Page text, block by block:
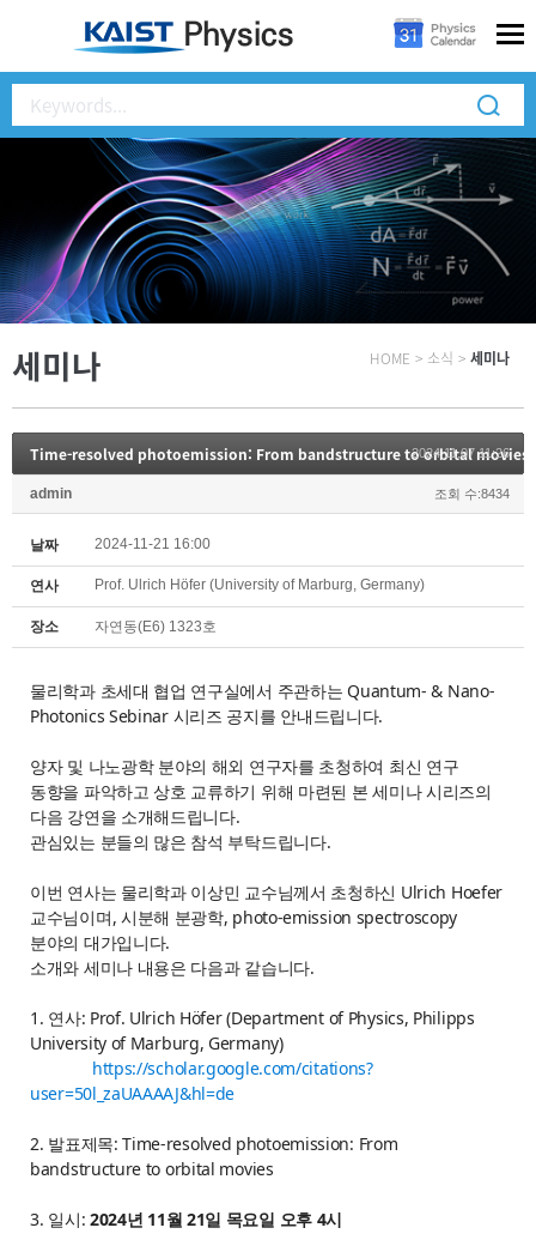
세미나 HOME > 소식 > 세미나
Time-resolved photoemission: From bandstructure to orbital movies
2024.11.07 11:26
admin 조회 수:8434
날짜 2024-11-21 16:00
연사 Prof. Ulrich Höfer (University of Marburg, Germany)
장소 자연동(E6) 1323호
물리학과 초세대 협업 연구실에서 주관하는 Quantum- & Nano-
Photonics Sebinar 시리즈 공지를 안내드립니다.
양자 및 나노광학 분야의 해외 연구자를 초청하여 최신 연구
동향을 파악하고 상호 교류하기 위해 마련된 본 세미나 시리즈의
다음 강연을 소개해드립니다.
관심있는 분들의 많은 참석 부탁드립니다.
이번 연사는 물리학과 이상민 교수님께서 초청하신 Ulrich Hoefer
교수님이며, 시분해 분광학, photo-emission spectroscopy
분야의 대가입니다.
소개와 세미나 내용은 다음과 같습니다.
1. 연사: Prof. Ulrich Höfer (Department of Physics, Philipps
University of Marburg, Germany)
https://scholar.google.com/citations?
user=50l_zaUAAAAJ&hl=de
2. 발표제목: Time-resolved photoemission: From
bandstructure to orbital movies
3. 일시: 2024년 11월 21일 목요일 오후 4시